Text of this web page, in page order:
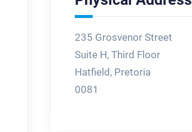
235 Grosvenor Street
Suite H, Third Floor
Hatfield, Pretoria
0081